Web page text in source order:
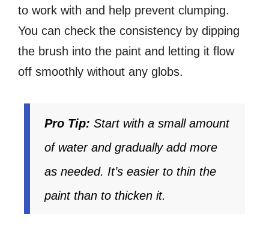
to work with and help prevent clumping.
You can check the consistency by dipping
the brush into the paint and letting it flow
off smoothly without any globs.
Pro Tip: Start with a small amount
of water and gradually add more
as needed. It’s easier to thin the
paint than to thicken it.